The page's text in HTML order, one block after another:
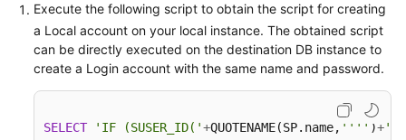
Reference
FAQs
Troubleshooting
Execute the following script to obtain the script for creating
a Local account on your local instance. The obtained script
can be directly executed on the destination DB instance to
create a Login account with the same name and password.
SELECT 'IF (SUSER_ID('+QUOTENAME(SP.name, '''' )+')